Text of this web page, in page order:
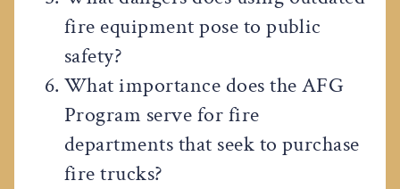
fire equipment pose to public
safety?
What importance does the AFG
Program serve for fire
departments that seek to purchase
fire trucks?